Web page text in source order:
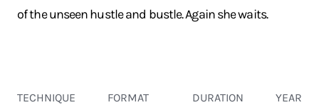
of the unseen hustle and bustle. Again she waits.
TECHNIQUE
FORMAT
DURATION
YEAR